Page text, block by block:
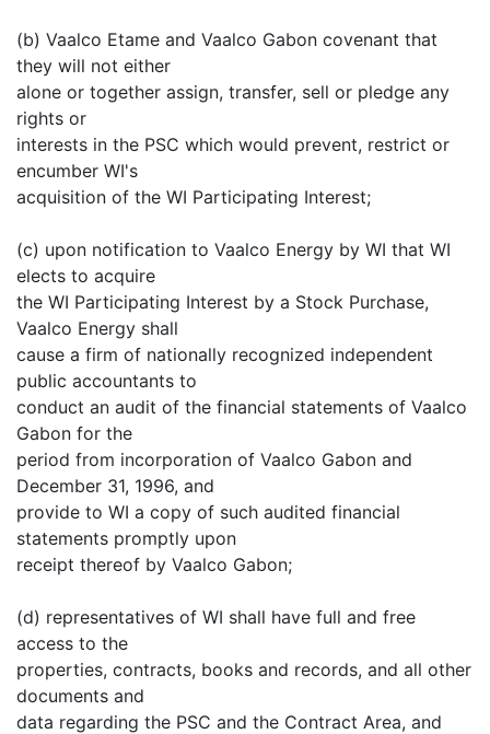
(b) Vaalco Etame and Vaalco Gabon covenant that
they will not either
alone or together assign, transfer, sell or pledge any
rights or
interests in the PSC which would prevent, restrict or
encumber WI's
acquisition of the WI Participating Interest;
(c) upon notification to Vaalco Energy by WI that WI
elects to acquire
the WI Participating Interest by a Stock Purchase,
Vaalco Energy shall
cause a firm of nationally recognized independent
public accountants to
conduct an audit of the financial statements of Vaalco
Gabon for the
period from incorporation of Vaalco Gabon and
December 31, 1996, and
provide to WI a copy of such audited financial
statements promptly upon
receipt thereof by Vaalco Gabon;
(d) representatives of WI shall have full and free
access to the
properties, contracts, books and records, and all other
documents and
data regarding the PSC and the Contract Area, and